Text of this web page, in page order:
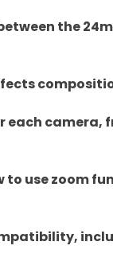
the
each
to use zoom